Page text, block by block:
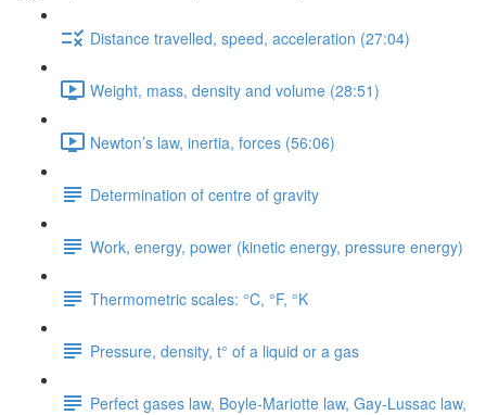
Distance travelled, speed, acceleration (27:04)
Weight, mass, density and volume (28:51)
Newton’s law, inertia, forces (56:06)
Determination of centre of gravity
Work, energy, power (kinetic energy, pressure energy)
Thermometric scales: °C, °F, °K
Pressure, density, t° of a liquid or a gas
Perfect gases law, Boyle-Mariotte law, Gay-Lussac law,